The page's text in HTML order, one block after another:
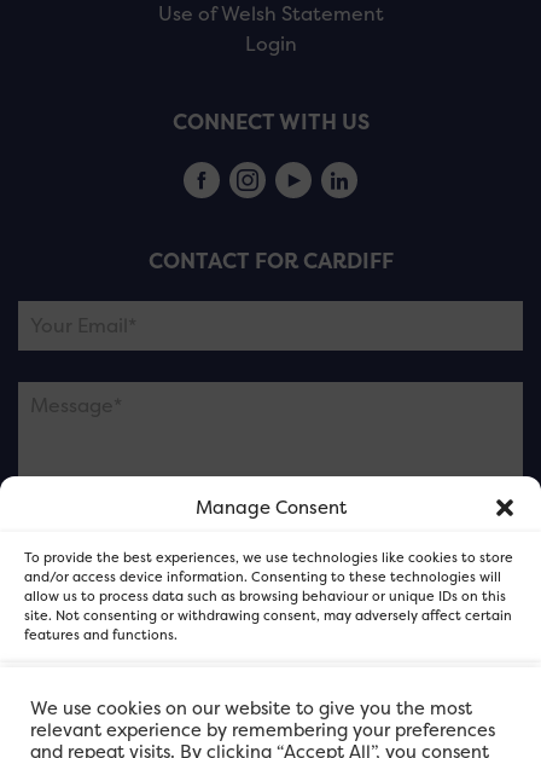
Manage Consent
To provide the best experiences, we use technologies like cookies to store
and/or access device information. Consenting to these technologies will
allow us to process data such as browsing behaviour or unique IDs on this
site. Not consenting or withdrawing consent, may adversely affect certain
features and functions.
Accept
Use of Welsh Statement
Login
CONNECT WITH US
CONTACT FOR CARDIFF
Please note this is contacting the FOR Cardiff team
and not our member businesses.
We use cookies on our website to give you the most
relevant experience by remembering your preferences
and repeat visits. By clicking “Accept All”, you consent